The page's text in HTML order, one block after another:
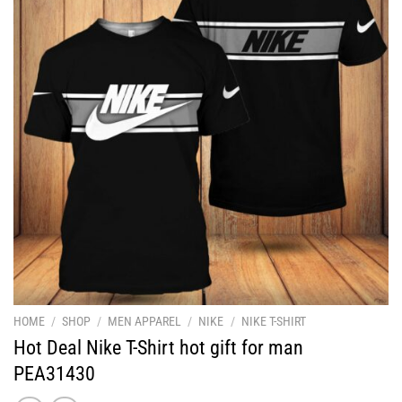
HOME / SHOP / MEN APPAREL / NIKE / NIKE T-SHIRT
Hot Deal Nike T-Shirt hot gift for man
PEA31430